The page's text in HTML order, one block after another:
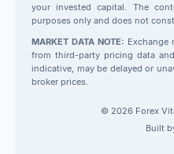
your invested capital. The
purposes only and does not
MARKET DATA NOTE: Exchange
from third-party pricing data
indicative, may be delayed or
broker prices.
© 2026 Forex
Built